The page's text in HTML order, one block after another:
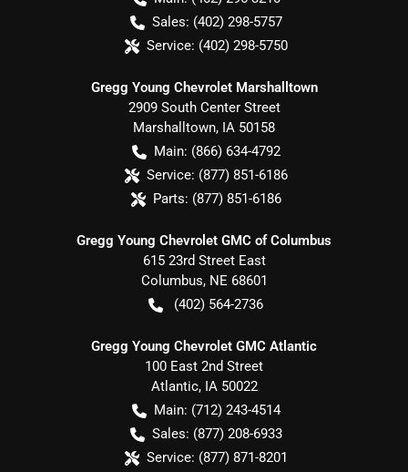
Sales: (402) 298-5757
Service: (402) 298-5750
Gregg Young Chevrolet Marshalltown
2909 South Center Street
Marshalltown, IA 50158
Main: (866) 634-4792
Service: (877) 851-6186
Parts: (877) 851-6186
Gregg Young Chevrolet GMC of Columbus
615 23rd Street East
Columbus, NE 68601
(402) 564-2736
Gregg Young Chevrolet GMC Atlantic
100 East 2nd Street
Atlantic, IA 50022
Main: (712) 243-4514
Sales: (877) 208-6933
Service: (877) 871-8201